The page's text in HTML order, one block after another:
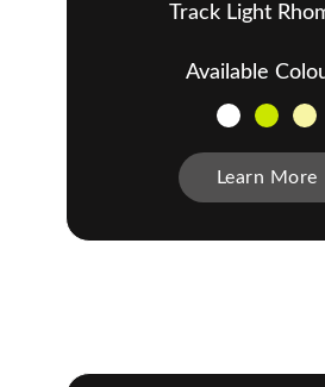
Track Light
Available
Learn More